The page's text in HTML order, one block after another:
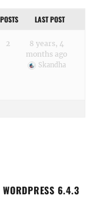
POSTS LAST POST
2
8 years, 4
months ago
Skandha
6.4.3